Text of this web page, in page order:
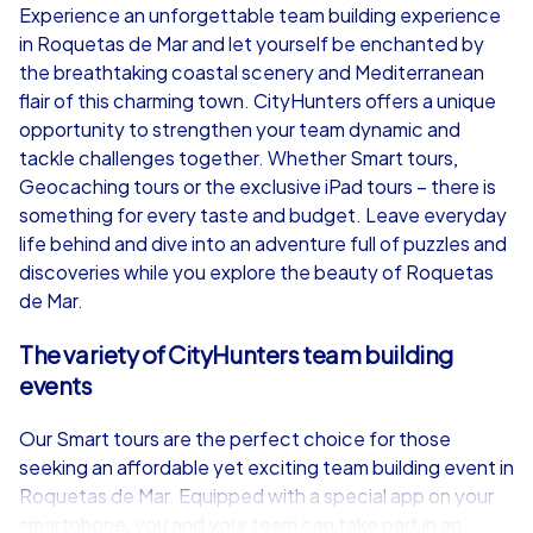
from €49,99
iPad Tour
1,5-3,0 h 15-1,000
from
1,5-3,0 h
Experience an unforgettable team building experience
in Roquetas de Mar and let yourself be enchanted by
the breathtaking coastal scenery and Mediterranean
flair of this charming town. CityHunters offers a unique
opportunity to strengthen your team dynamic and
tackle challenges together. Whether Smart tours,
Geocaching tours or the exclusive iPad tours – there is
something for every taste and budget. Leave everyday
life behind and dive into an adventure full of puzzles and
discoveries while you explore the beauty of Roquetas
de Mar.
The variety of CityHunters team building
events
Our Smart tours are the perfect choice for those
seeking an affordable yet exciting team building event in
Roquetas de Mar. Equipped with a special app on your